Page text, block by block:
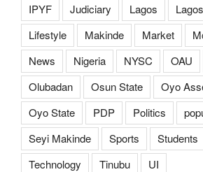
IPYF
Judiciary Lagos
Lifestyle
Makinde Market
News
Nigeria NYSC OAU
Olubadan
Osun State
Oyo
Oyo State
PDP Politics
Seyi Makinde
Sports Students
Technology
Tinubu UI